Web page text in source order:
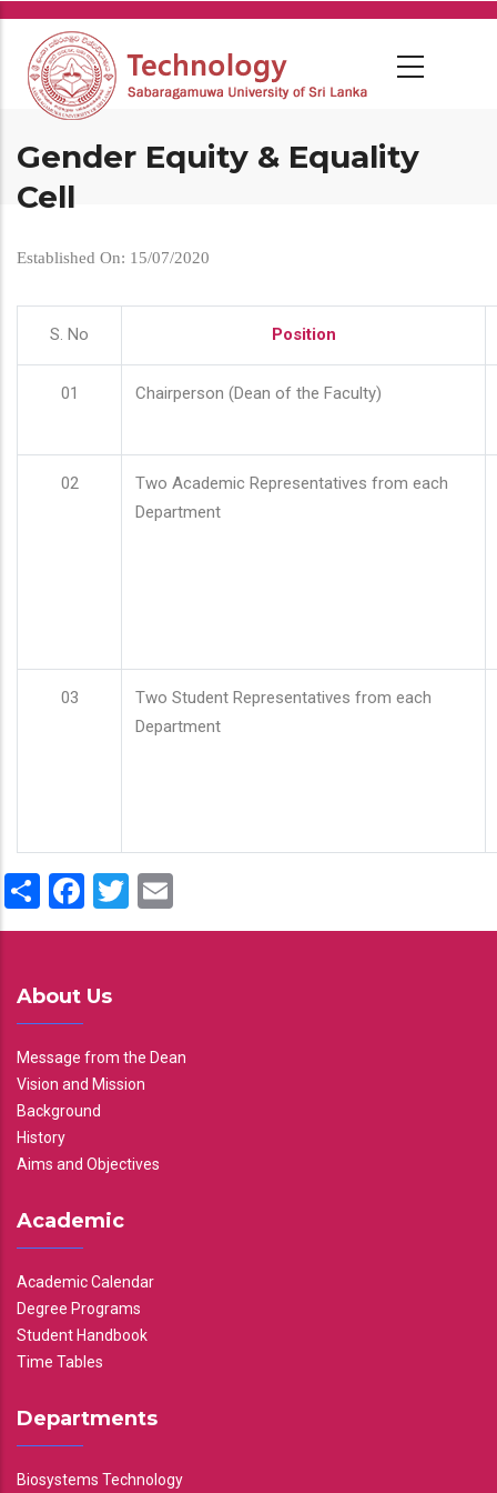
Skip
main
content
Gender Equity & Equality
Cell
Established On: 15/07/2020
S. No Position
01 Chairperson (Dean of the Faculty)
02
Two Academic Representatives from each
Department
03
Two Student Representatives from each
Department
ShareFacebook
Twitter
About Us
Message from the Dean
Vision and Mission
Background
History
Aims and Objectives
Academic
Academic Calendar
Degree Programs
Student Handbook
Time Tables
Departments
Biosystems Technology